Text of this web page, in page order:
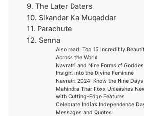
9. The Later Daters
10. Sikandar Ka Muqaddar
11. Parachute
12. Senna
Also read: Top 15 Incredibly
Across the World
Navratri and Nine Forms of
Insight into the Divine Feminine
Navratri 2024: Know the Nine
Mahindra Thar Roxx Unleashes
with Cutting-Edge Features
Celebrate India’s Independence
Messages and Quotes